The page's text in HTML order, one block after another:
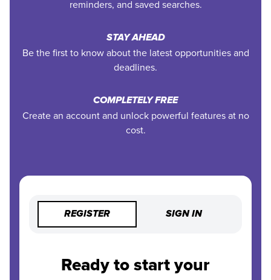
reminders, and saved searches.
STAY AHEAD
Be the first to know about the latest opportunities and
deadlines.
COMPLETELY FREE
Create an account and unlock powerful features at no
cost.
REGISTER SIGN IN
Ready to start your